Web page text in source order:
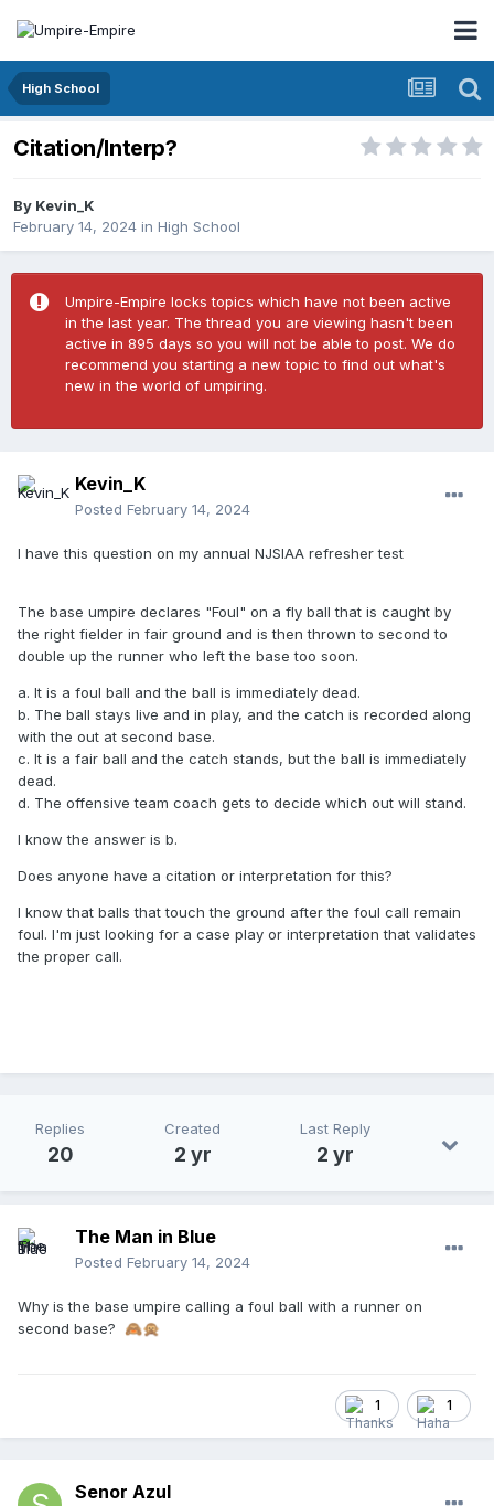
High School
Citation/Interp?
By Kevin_K
February 14, 2024 in High School
Umpire-Empire locks topics which have not been active
in the last year. The thread you are viewing hasn't been
active in 895 days so you will not be able to post. We do
recommend you starting a new topic to find out what's
new in the world of umpiring.
Kevin_K
Posted February 14, 2024
I have this question on my annual NJSIAA refresher test
The base umpire declares "Foul" on a fly ball that is caught by
the right fielder in fair ground and is then thrown to second to
double up the runner who left the base too soon.
a. It is a foul ball and the ball is immediately dead.
b. The ball stays live and in play, and the catch is recorded along
with the out at second base.
c. It is a fair ball and the catch stands, but the ball is immediately
dead.
d. The offensive team coach gets to decide which out will stand.
I know the answer is b.
Does anyone have a citation or interpretation for this?
I know that balls that touch the ground after the foul call remain
foul. I'm just looking for a case play or interpretation that validates
the proper call.
Replies
20
Created
2 yr
Last Reply
2 yr
The Man in Blue
Posted February 14, 2024
Why is the base umpire calling a foul ball with a runner on
second base? 🙈🙊
1 1
Senor Azul